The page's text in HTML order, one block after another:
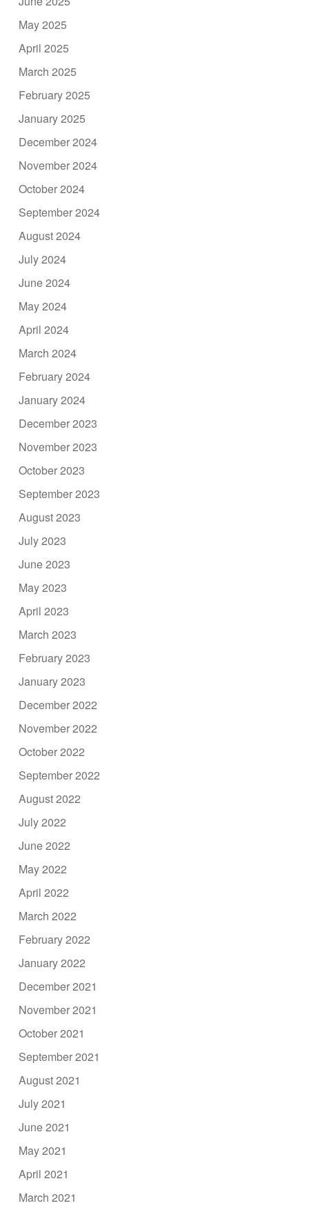
May 2025
April 2025
March 2025
February 2025
January 2025
December 2024
November 2024
October 2024
September 2024
August 2024
July 2024
June 2024
May 2024
April 2024
March 2024
February 2024
January 2024
December 2023
November 2023
October 2023
September 2023
August 2023
July 2023
June 2023
May 2023
April 2023
March 2023
February 2023
January 2023
December 2022
November 2022
October 2022
September 2022
August 2022
July 2022
June 2022
May 2022
April 2022
March 2022
February 2022
January 2022
December 2021
November 2021
October 2021
September 2021
August 2021
July 2021
June 2021
May 2021
April 2021
March 2021